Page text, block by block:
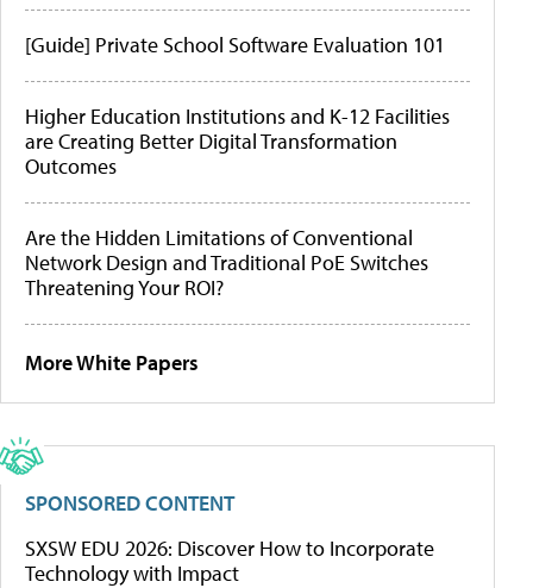
[Guide] Private School Software Evaluation 101
Higher Education Institutions and K-12 Facilities
are Creating Better Digital Transformation
Outcomes
Are the Hidden Limitations of Conventional
Network Design and Traditional PoE Switches
Threatening Your ROI?
More White Papers
SPONSORED CONTENT
SXSW EDU 2026: Discover How to Incorporate
Technology with Impact